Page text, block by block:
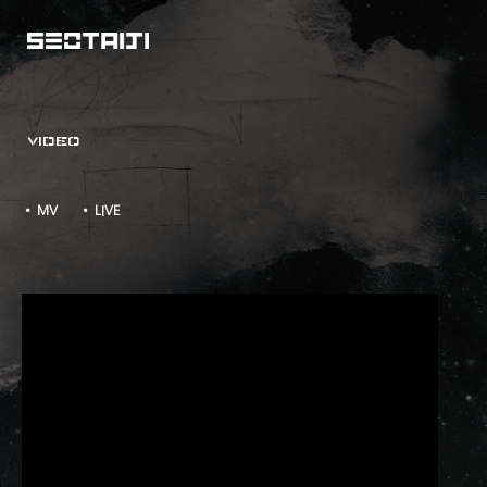
VIDEO
• MV • LIVE